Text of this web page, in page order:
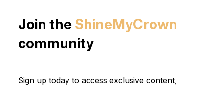
Join the ShineMyCrown
community
Sign up today to access exclusive content,